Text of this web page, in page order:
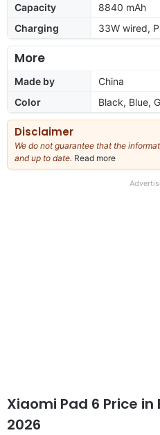
Capacity
8840 mAh
Charging
33W wired,
More
Made by
China
Color
Black, Blue,
Disclaimer
We do not guarantee that the
and up to date. Read more
our
Xiaomi Pad 6 Price
2026